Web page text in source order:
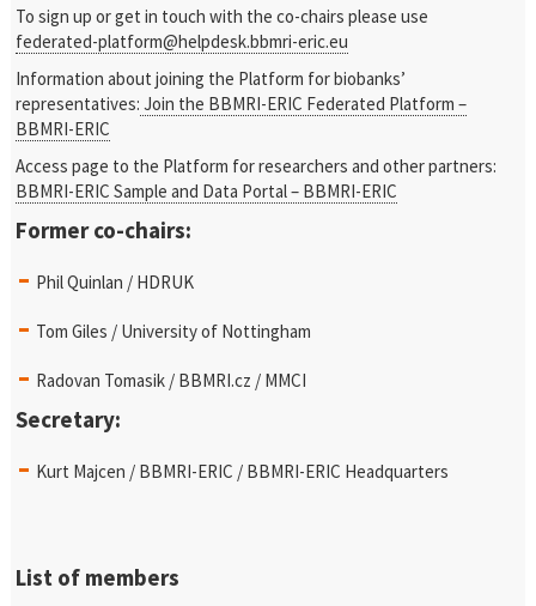
To sign up or get in touch with the co-chairs please use
federated-platform@helpdesk.bbmri-eric.eu
Information about joining the Platform for biobanks’
representatives: Join the BBMRI-ERIC Federated Platform –
BBMRI-ERIC
Access page to the Platform for researchers and other partners:
BBMRI-ERIC Sample and Data Portal – BBMRI-ERIC
Former co-chairs:
Phil Quinlan / HDRUK
Tom Giles / University of Nottingham
Radovan Tomasik / BBMRI.cz / MMCI
Secretary:
Kurt Majcen / BBMRI-ERIC / BBMRI-ERIC Headquarters
List of members